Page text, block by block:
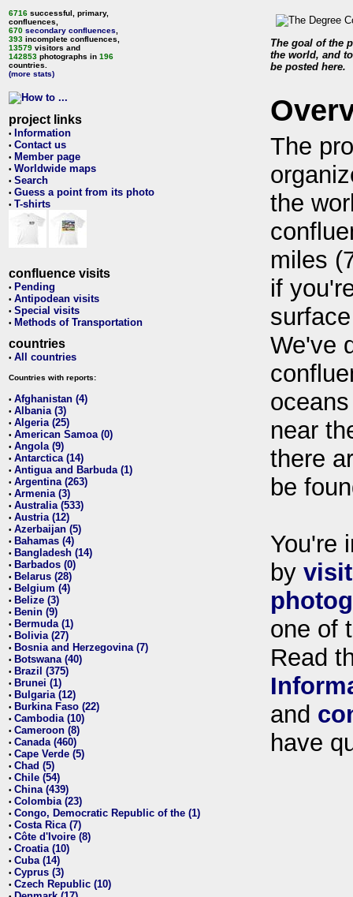
6716 successful, primary,
confluences,
670 secondary confluences
393 incomplete confluences,
13579 visitors and
142853 photographs in 196
countries.
(more stats)
project links
• Information
• Contact us
• Member page
• Worldwide maps
• Search
• Guess a point from its photo
• T-shirts
confluence visits
• Pending
• Antipodean visits
• Special visits
• Methods of Transportation
countries
• All countries
Countries with reports:
• Afghanistan (4)
• Albania (3)
• Algeria (25)
• American Samoa (0)
• Angola (9)
• Antarctica (14)
• Antigua and Barbuda (1)
• Argentina (263)
• Armenia (3)
• Australia (533)
• Austria (12)
• Azerbaijan (5)
• Bahamas (4)
• Bangladesh (14)
• Barbados (0)
• Belarus (28)
• Belgium (4)
• Belize (3)
• Benin (9)
• Bermuda (1)
• Bolivia (27)
• Bosnia and Herzegovina (7)
• Botswana (40)
• Brazil (375)
• Brunei (1)
• Bulgaria (12)
• Burkina Faso (22)
• Cambodia (10)
• Cameroon (8)
• Canada (460)
• Cape Verde (5)
• Chad (5)
• Chile (54)
• China (439)
• Colombia (23)
• Congo, Democratic Republic of the (1)
• Costa Rica (7)
• Côte d'Ivoire (8)
• Croatia (10)
• Cuba (14)
• Cyprus (3)
• Czech Republic (10)
The goal of the
the world, and
be posted here.
The
the
miles
if
We've
near
there
be
You're
by
one of
Read
and
have